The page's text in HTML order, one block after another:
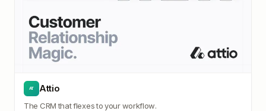
AT Attio
The CRM that flexes to your workflow.